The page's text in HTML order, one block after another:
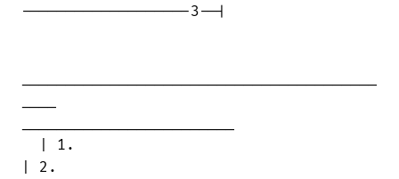
-------------------3--|
  | 1.
| 2.